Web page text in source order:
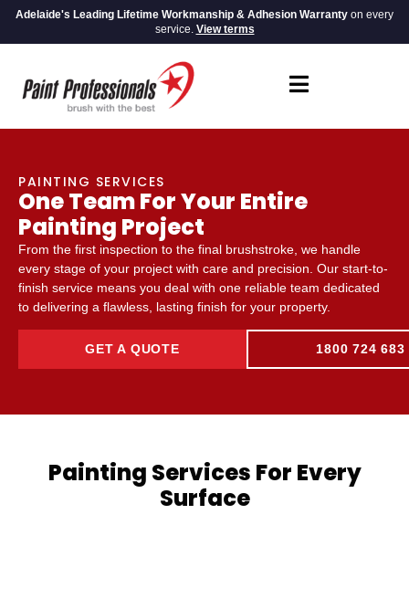
Adelaide's Leading Lifetime Workmanship & Adhesion Warranty on every
service. View terms
PAINTING SERVICES
One Team For Your Entire
Painting Project
From the first inspection to the final brushstroke, we handle
every stage of your project with care and precision. Our start-to-
finish service means you deal with one reliable team dedicated
to delivering a flawless, lasting finish for your property.
GET A QUOTE 1800 724 683
Painting Services For Every
Surface